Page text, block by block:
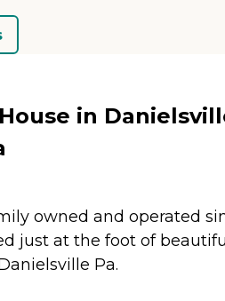
in
owned and operated
just at the foot of
Pa.